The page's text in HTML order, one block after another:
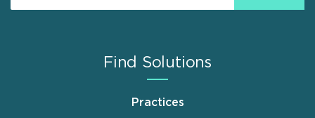
Find Solutions
Practices